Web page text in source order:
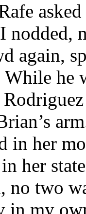
nodded,
again,
he
in her
her
no two
in my